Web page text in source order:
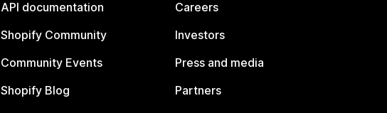
API documentation
Shopify Community
Community Events
Shopify Blog
Careers
Investors
Press and media
Partners